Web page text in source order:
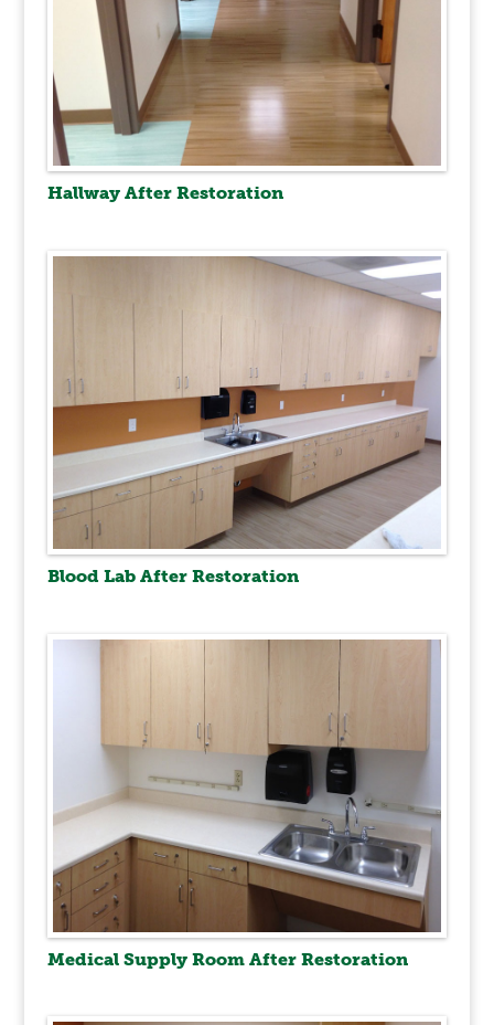
Hallway After Restoration
Blood Lab After Restoration
Medical Supply Room After Restoration